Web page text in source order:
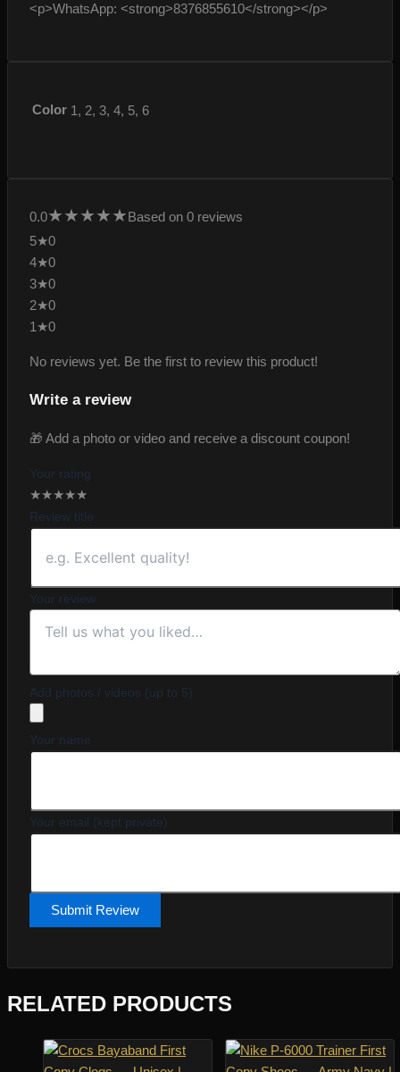
<p>WhatsApp: <strong>8376855610</strong></p>
Color 1, 2, 3, 4, 5, 6
0.0★★★★★ Based on 0 reviews
5★0
4★0
3★0
2★0
1★0
No reviews yet. Be the first to review this product!
Write a review
🎁 Add a photo or video and receive a discount coupon!
Your rating
★★★★★
Review title
Your review
Add photos / videos (up to 5)
Your name
Your email (kept private)
Submit Review
RELATED PRODUCTS